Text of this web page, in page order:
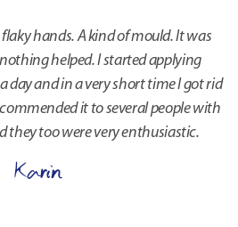
hands. A kind of mould. It was
helped. I started applying
day and in a very short time I got rid
it to several people with
they too were very enthusiastic.
Karin